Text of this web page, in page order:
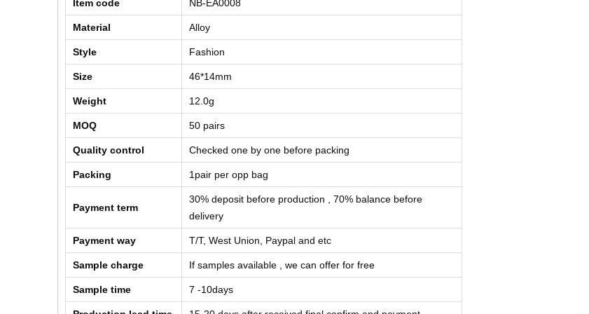
Item code NB-EA0008
Material Alloy
Style Fashion
Size 46*14mm
Weight 12.0g
MOQ 50 pairs
Quality control Checked one by one before packing
Packing 1pair per opp bag
Payment term
30% deposit before production , 70% balance before
delivery
Payment way T/T, West Union, Paypal and etc
Sample charge If samples available , we can offer for free
Sample time 7 -10days